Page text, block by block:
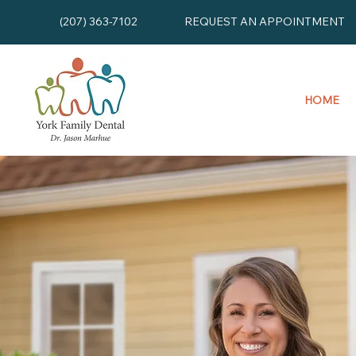
(207) 363-7102 REQUEST AN APPOINTMENT
HOME